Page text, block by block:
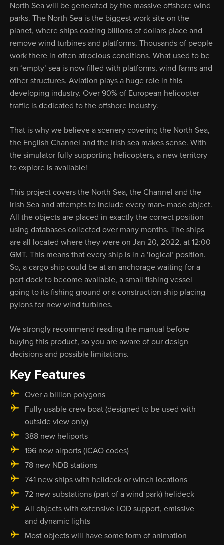
North Sea will be generated by the massive offshore wind
parks. The North Sea is the biggest work site on the
planet, where ships costing billions of dollars place and
remove wind turbines and platforms. Thousands of people
work there in often atrocious conditions. What used to be
an ‘empty’ sea is now filled with platforms, wind farms and
other structures. Aviation plays a huge role in this
developing industry. Over 90% of European helicopter
traffic is dedicated to the offshore industry.
That is why we believe a scenery covering the North Sea,
the English Channel and the Irish sea makes sense. With
the simulator fully supporting helicopters, a new territory
to explore is available!
This project covers the North Sea, the Channel and the
Irish Sea and attempts to include every man- made object.
All the objects are placed in exactly the correct position
using databases collected over many months. The ships
are all located where they were on Jan 20, 2022, at 12:00
GMT. This means that every ship is in a ‘logical’ position.
So, a cargo ship could be at an anchorage waiting for a
port dock to become available, a small fishing vessel
going to its fishing ground or a construction ship placing
pylons for new wind turbines.
We strongly recommend reading the manual before
buying this product, so you are aware of our design
decisions and possible limitations.
Key Features
Over a billion polygons
Fully usable crew boat (designed to be used with
outside view only)
388 new heliports
196 new airports (ICAO codes)
78 new NDB stations
741 new ships with helideck or winch locations
72 new substations (part of a wind park) helideck
All objects with extensive LOD support, emissive
and dynamic lights
Most objects will have some form of animation